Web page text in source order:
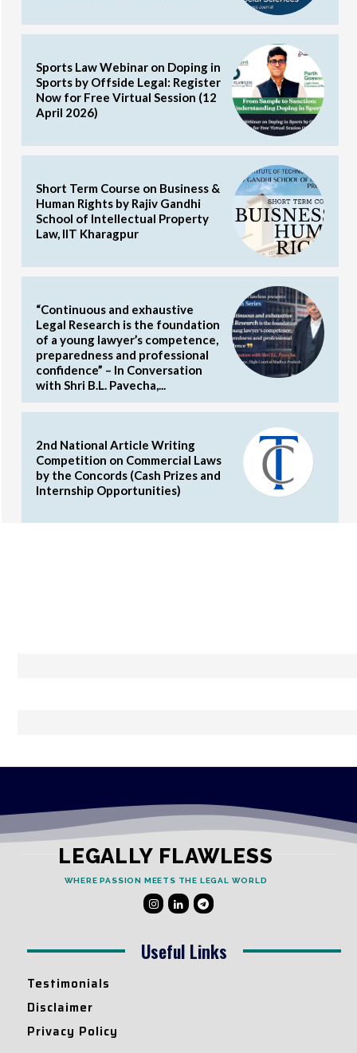
Sports Law Webinar on Doping in
Sports by Offside Legal: Register
Now for Free Virtual Session (12
April 2026)
Short Term Course on Business &
Human Rights by Rajiv Gandhi
School of Intellectual Property
Law, IIT Kharagpur
“Continuous and exhaustive
Legal Research is the foundation
of a young lawyer’s competence,
preparedness and professional
confidence” – In Conversation
with Shri B.L. Pavecha,...
2nd National Article Writing
Competition on Commercial Laws
by the Concords (Cash Prizes and
Internship Opportunities)
LEGALLY FLAWLESS
WHERE PASSION MEETS THE LEGAL WORLD
Useful Links
Testimonials
Disclaimer
Privacy Policy